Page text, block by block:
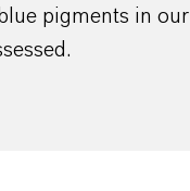
pigments in our